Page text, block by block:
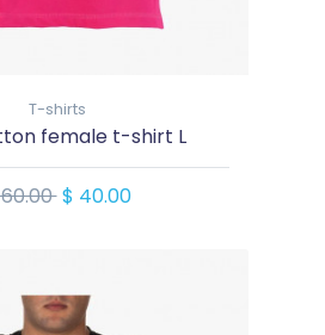
T-shirts
female t-shirt L
$ 40.00